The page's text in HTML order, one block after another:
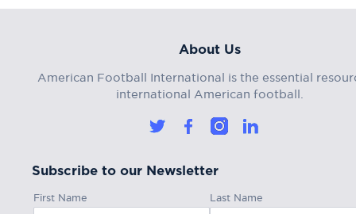
About Us
American Football International is the essential
international American football.
Subscribe to our Newsletter
First Name Last Name